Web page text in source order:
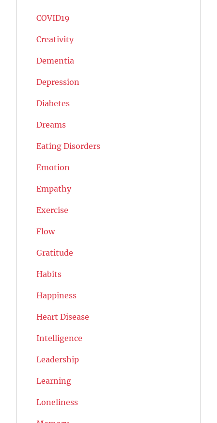
COVID19
Creativity
Dementia
Depression
Diabetes
Dreams
Eating Disorders
Emotion
Empathy
Exercise
Flow
Gratitude
Habits
Happiness
Heart Disease
Intelligence
Leadership
Learning
Loneliness